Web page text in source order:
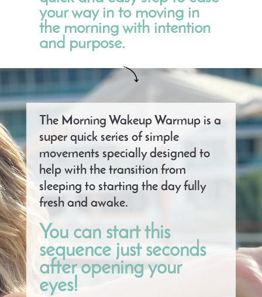
your way in to moving in
the morning with intention
and purpose.
The Morning Wakeup Warmup is a
super quick series of simple
movements specially designed to
help with the transition from
sleeping to starting the day fully
fresh and awake.
You can start this
sequence just seconds
after opening your
eyes!